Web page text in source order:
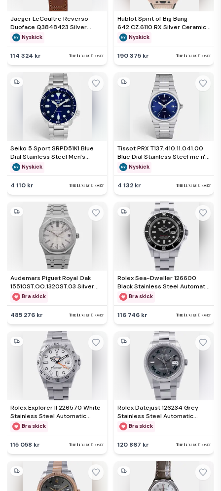
Jaeger LeCoultre Reverso
Duoface Q3848423 Silver
Stainless Steel Manual winding
Men's Wristwatch 47 mm x 28.3
mm
Nyskick
114 324 kr
Hublot Spirit of Big Bang
642.CZ.6110.RX Silver Ceramic
Automatic Men's Wristwatch
42mm
Nyskick
190 375 kr
Seiko 5 Sport SRPD51K1 Blue
Dial Stainless Steel Men's
Wristwatch 42.50 mm
Nyskick
4 110 kr
Tissot PRX T137.410.11.041.00
Blue Dial Stainless Steel me n's
Wristwatch 40mm
Nyskick
4 132 kr
Audemars Piguet Royal Oak
15510ST.OO.1320ST.03 Silver
Stainless Steel Automatic
Men's Wristwatch 41mm
Bra skick
485 276 kr
Rolex Sea-Dweller 126600
Black Stainless Steel Automatic
Men's Wristwatch 43mm
Bra skick
116 746 kr
Rolex Explorer II 226570 White
Stainless Steel Automatic
Men's Wristwatch 42mm
Bra skick
115 058 kr
Rolex Datejust 126234 Grey
Stainless Steel Automatic
Men's Wristwatch 36mm
Bra skick
120 867 kr